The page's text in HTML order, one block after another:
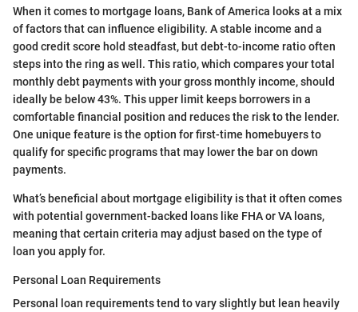
When it comes to mortgage loans, Bank of America looks at a mix
of factors that can influence eligibility. A stable income and a
good credit score hold steadfast, but debt-to-income ratio often
steps into the ring as well. This ratio, which compares your total
monthly debt payments with your gross monthly income, should
ideally be below 43%. This upper limit keeps borrowers in a
comfortable financial position and reduces the risk to the lender.
One unique feature is the option for first-time homebuyers to
qualify for specific programs that may lower the bar on down
payments.
What’s beneficial about mortgage eligibility is that it often comes
with potential government-backed loans like FHA or VA loans,
meaning that certain criteria may adjust based on the type of
loan you apply for.
Personal Loan Requirements
Personal loan requirements tend to vary slightly but lean heavily